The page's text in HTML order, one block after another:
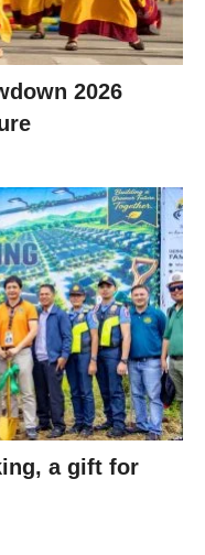
2026
a gift for